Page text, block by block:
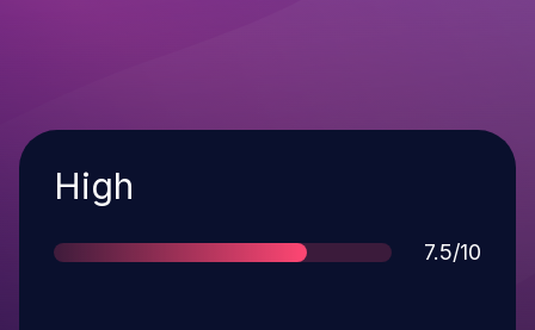
Severity
High
Score
7.5/10